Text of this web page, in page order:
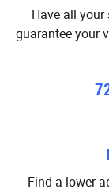
Have all
guarantee your
Find a lower